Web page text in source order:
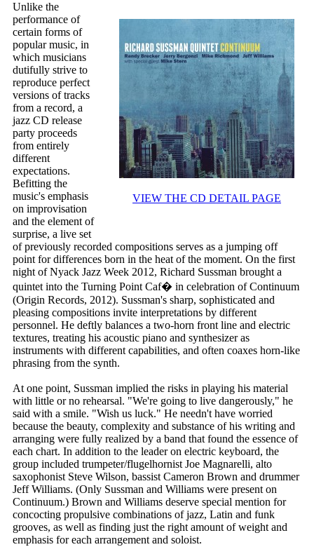
VIEW THE CD DETAIL PAGE
Unlike the
performance of
certain forms of
popular music, in
which musicians
dutifully strive to
reproduce perfect
versions of tracks
from a record, a
jazz CD release
party proceeds
from entirely
different
expectations.
Befitting the
music's emphasis
on improvisation
and the element of
surprise, a live set
of previously recorded compositions serves as a jumping off
point for differences born in the heat of the moment. On the first
night of Nyack Jazz Week 2012, Richard Sussman brought a
quintet into the Turning Point Caf� in celebration of Continuum
(Origin Records, 2012). Sussman's sharp, sophisticated and
pleasing compositions invite interpretations by different
personnel. He deftly balances a two-horn front line and electric
textures, treating his acoustic piano and synthesizer as
instruments with different capabilities, and often coaxes horn-like
phrasing from the synth.
At one point, Sussman implied the risks in playing his material
with little or no rehearsal. "We're going to live dangerously," he
said with a smile. "Wish us luck." He needn't have worried
because the beauty, complexity and substance of his writing and
arranging were fully realized by a band that found the essence of
each chart. In addition to the leader on electric keyboard, the
group included trumpeter/flugelhornist Joe Magnarelli, alto
saxophonist Steve Wilson, bassist Cameron Brown and drummer
Jeff Williams. (Only Sussman and Williams were present on
Continuum.) Brown and Williams deserve special mention for
concocting propulsive combinations of jazz, Latin and funk
grooves, as well as finding just the right amount of weight and
emphasis for each arrangement and soloist.